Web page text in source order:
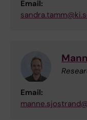
Email:
Email: